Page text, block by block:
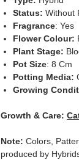
Status: Without
Fragrance: Yes
Flower Colour:
Plant Stage:
Pot Size: 8 Cm
Potting Media:
Growing
Growth & Care:
Note: Colors,
produced by